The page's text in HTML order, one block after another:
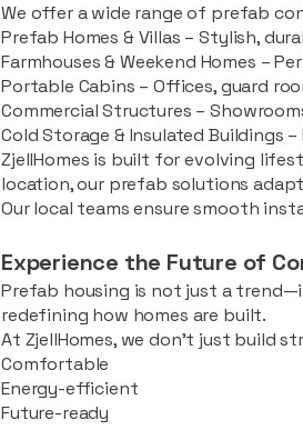
We offer a wide range of prefab
Prefab Homes & Villas – Stylish,
Farmhouses & Weekend Homes –
Portable Cabins – Offices, guard
Commercial Structures –
Cold Storage & Insulated Buildings
ZjellHomes is built for evolving
location, our prefab solutions
Our local teams ensure smooth
Experience the Future of
Prefab housing is not just a
redefining how homes are built.
At ZjellHomes, we don’t just build
Comfortable
Energy-efficient
Future-ready